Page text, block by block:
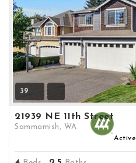
39
21939 NE 11th Street
Sammamish, WA
Active